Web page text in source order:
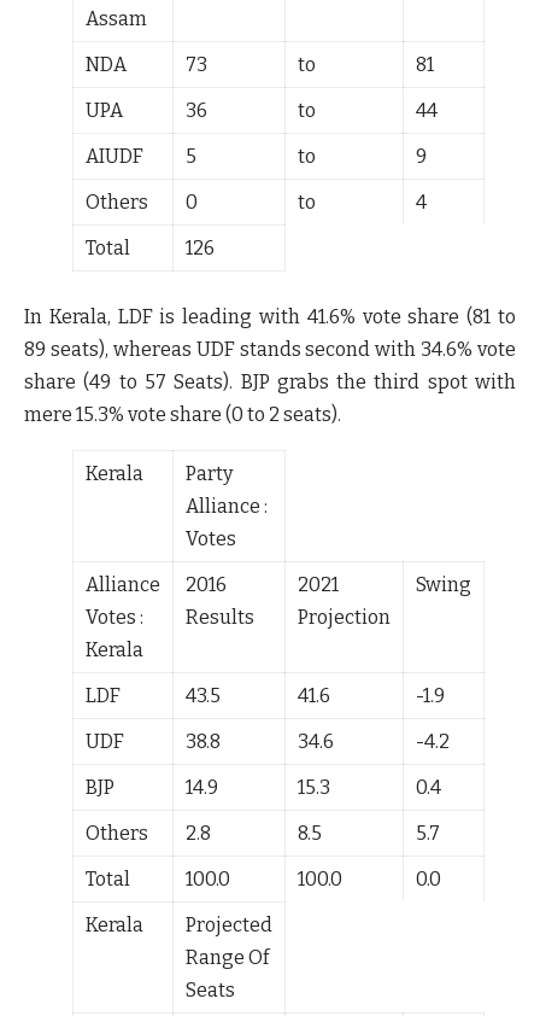
Assam
NDA 73 to
81
UPA
36 to
44
AIUDF
5 to
9
Others
0 to
4
Total
126
In Kerala, LDF is leading with 41.6% vote share (81 to
89 seats), whereas UDF stands second with 34.6% vote
share (49 to 57 Seats). BJP grabs the third spot with
mere 15.3% vote share (0 to 2 seats).
Kerala
Party
Alliance :
Votes
Alliance
Votes :
Kerala
2016
Results
2021
Projection
Swing
LDF 43.5 41.6
-1.9
UDF
38.8 34.6
-4.2
BJP
14.9 15.3
0.4
Others
2.8 8.5
5.7
Total
100.0 100.0
0.0
Kerala
Projected
Range Of
Seats